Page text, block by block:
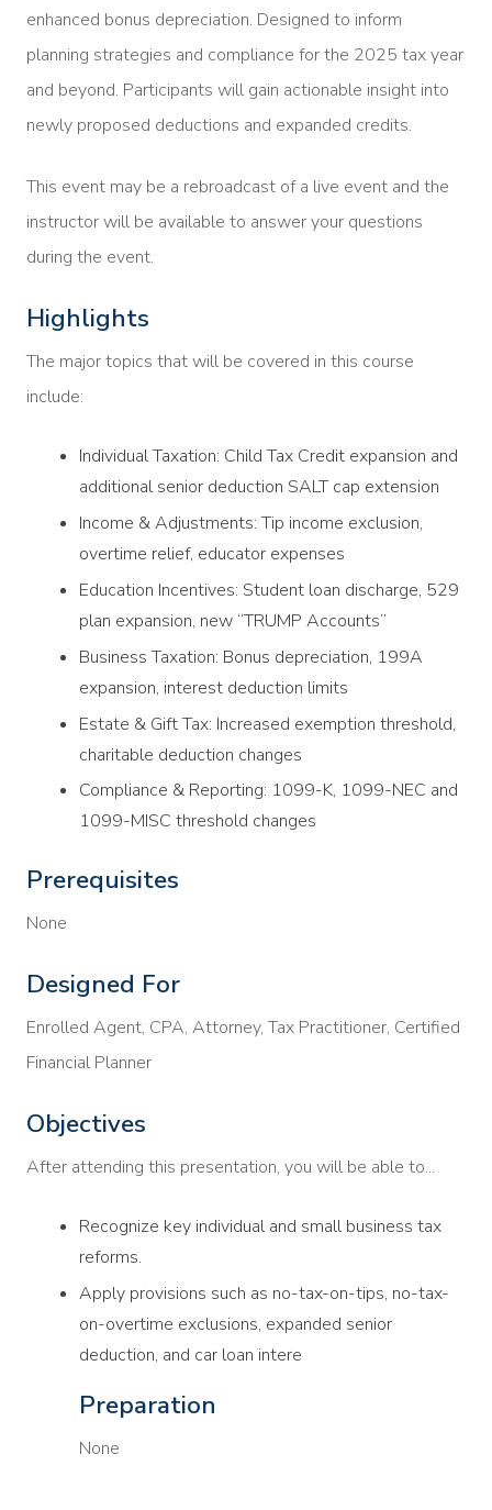
enhanced bonus depreciation. Designed to inform
planning strategies and compliance for the 2025 tax year
and beyond. Participants will gain actionable insight into
newly proposed deductions and expanded credits.
This event may be a rebroadcast of a live event and the
instructor will be available to answer your questions
during the event.
Highlights
The major topics that will be covered in this course
include:
Individual Taxation: Child Tax Credit expansion and
additional senior deduction SALT cap extension
Income & Adjustments: Tip income exclusion,
overtime relief, educator expenses
Education Incentives: Student loan discharge, 529
plan expansion, new “TRUMP Accounts”
Business Taxation: Bonus depreciation, 199A
expansion, interest deduction limits
Estate & Gift Tax: Increased exemption threshold,
charitable deduction changes
Compliance & Reporting: 1099-K, 1099-NEC and
1099-MISC threshold changes
Prerequisites
None
Designed For
Enrolled Agent, CPA, Attorney, Tax Practitioner, Certified
Financial Planner
Objectives
After attending this presentation, you will be able to...
Recognize key individual and small business tax
reforms.
Apply provisions such as no-tax-on-tips, no-tax-
on-overtime exclusions, expanded senior
deduction, and car loan intere
Preparation
None